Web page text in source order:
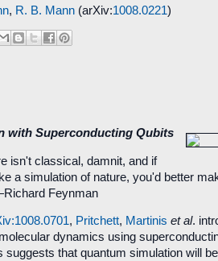
, R. B. Mann (arXiv:1008.0221)
with Superconducting Qubits
isn't classical, damnit, and if
a simulation of nature, you'd better
Feynman
, Pritchett, Martinis et al.
dynamics using
suggests that quantum simulation will